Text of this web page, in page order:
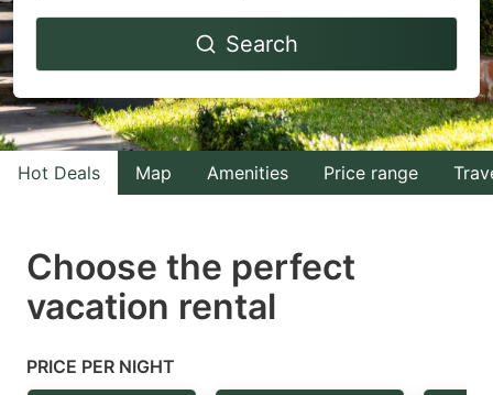
Navigate
to
interact
with
the
select
a
Press
Navigate
to
interact
with
the
select
Search
Hot Deals Map Amenities Price range
Choose the perfect
vacation rental
PRICE PER NIGHT